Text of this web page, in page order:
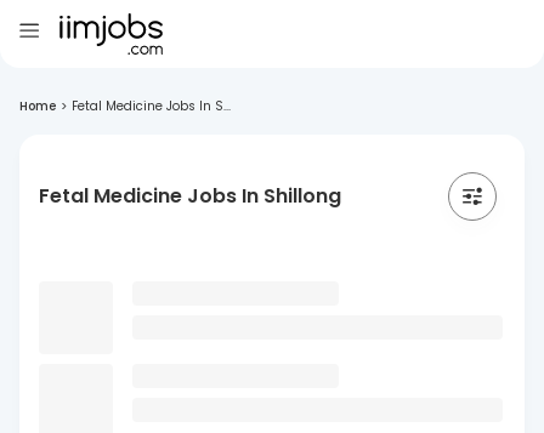
Home > Fetal Medicine Jobs In S...
Fetal Medicine Jobs In Shillong